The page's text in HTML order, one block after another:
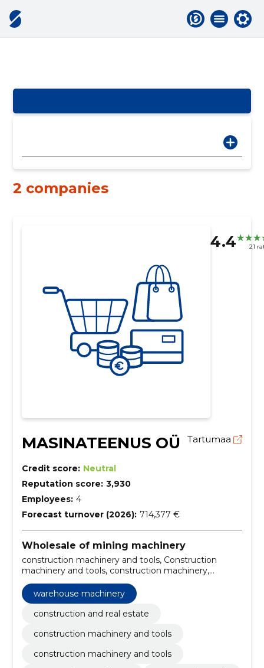
2 companies
4.4 21
MASINATEENUS OÜ Tartumaa
Credit score: Neutral
Reputation score: 3,930
Employees: 4
Forecast turnover (2026): 714,377 €
Wholesale of mining machinery
construction machinery and tools, Construction
machinery and tools, construction machinery,
construction tools, machinery and tools, construction
machinery, warehouse machinery, rental of
construction equipment, rental of construction
machinery, Maintenance and repair
warehouse machinery
construction and real estate
construction machinery and tools
construction machinery and tools